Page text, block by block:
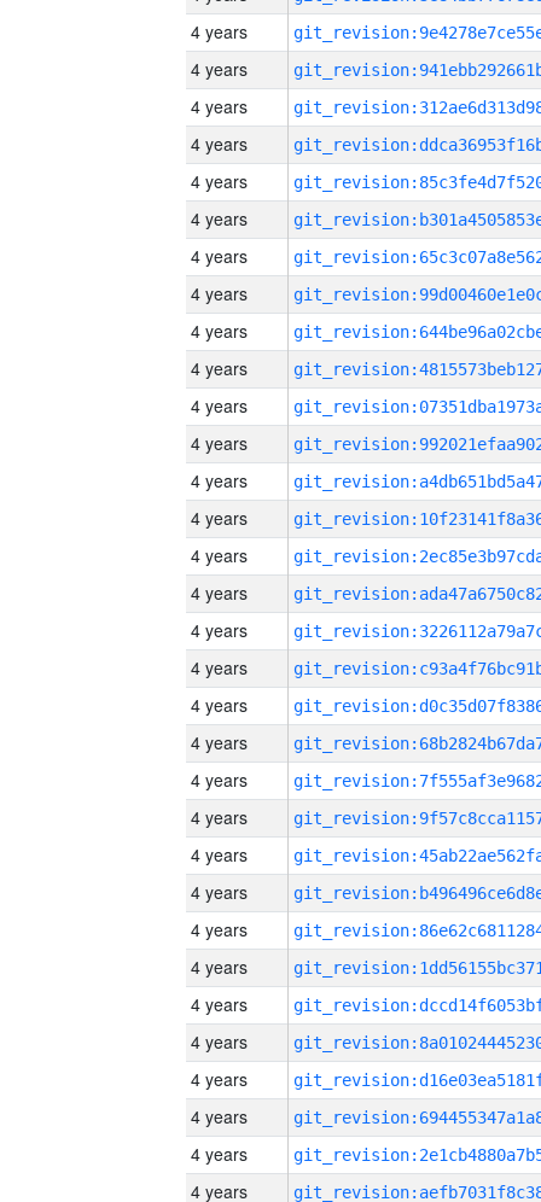
4 years
4 years
4 years
4 years
4 years
4 years
4 years
4 years
4 years
4 years
4 years
4 years
4 years
4 years
4 years
4 years
4 years
4 years
4 years
4 years
4 years
4 years
4 years
4 years
4 years
4 years
4 years
4 years
4 years
4 years
4 years
4 years